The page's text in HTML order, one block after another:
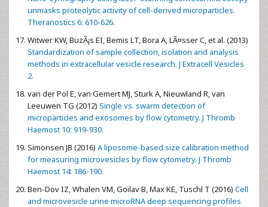
unmasks proteolytic activity of cell-derived microparticles.
Theranostics 6: 610-626.
Witwer KW, BuzÃ¡s EI, Bemis LT, Bora A, LÃ¤sser C, et al. (2013)
Standardization of sample collection, isolation and analysis
methods in extracellular vesicle research. J Extracell Vesicles
2.
van der Pol E, van Gemert MJ, Sturk A, Nieuwland R, van
Leeuwen TG (2012) Single vs. swarm detection of
microparticles and exosomes by flow cytometry. J Thromb
Haemost 10: 919-930.
Simonsen JB (2016) A liposome-based size calibration method
for measuring microvesicles by flow cytometry. J Thromb
Haemost 14: 186-190.
Ben-Dov IZ, Whalen VM, Goilav B, Max KE, Tuschl T (2016) Cell
and microvesicle urine microRNA deep sequencing profiles